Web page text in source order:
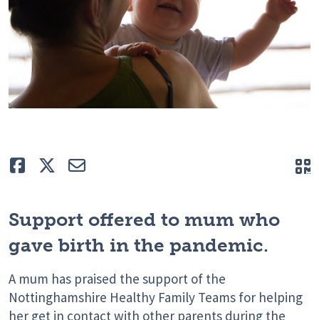
Like TweetE-mail
Support offered to mum who
gave birth in the pandemic.
A mum has praised the support of the
Nottinghamshire Healthy Family Teams for helping
her get in contact with other parents during the